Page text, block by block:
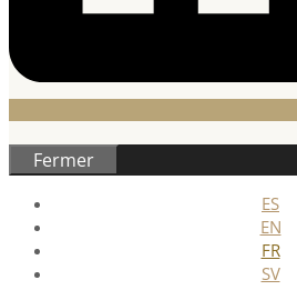
Fermer
ES
EN
FR
SV